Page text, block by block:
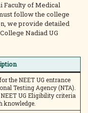
Faculty of Medical
follow the college
we provide detailed
Nadiad UG
the NEET UG entrance
Testing Agency (NTA).
UG Eligibility criteria
knowledge.